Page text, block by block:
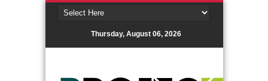
Thursday, August 06, 2026